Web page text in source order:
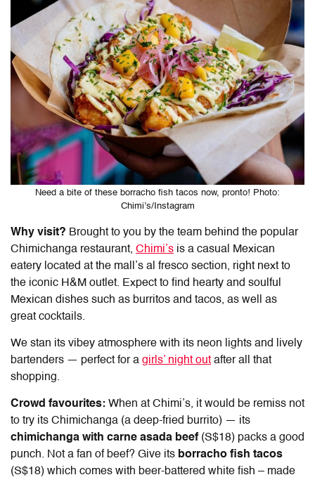
Need a bite of these borracho fish tacos now, pronto! Photo:
Chimi’s/Instagram
Why visit? Brought to you by the team behind the popular
Chimichanga restaurant, Chimi’s is a casual Mexican
eatery located at the mall’s al fresco section, right next to
the iconic H&M outlet. Expect to find hearty and soulful
Mexican dishes such as burritos and tacos, as well as
great cocktails.
We stan its vibey atmosphere with its neon lights and lively
bartenders — perfect for a girls’ night out after all that
shopping.
Crowd favourites: When at Chimi’s, it would be remiss not
to try its Chimichanga (a deep-fried burrito) — its
chimichanga with carne asada beef (S$18) packs a good
punch. Not a fan of beef? Give its borracho fish tacos
(S$18) which comes with beer-battered white fish – made